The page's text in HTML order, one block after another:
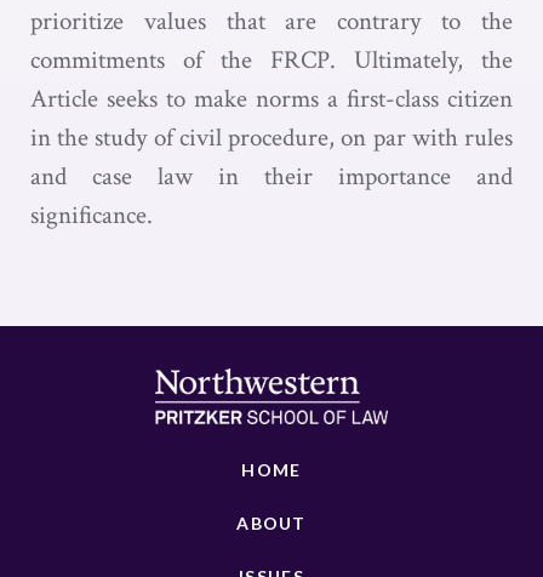
prioritize values that are contrary to the
commitments of the FRCP. Ultimately, the
Article seeks to make norms a first-class citizen
in the study of civil procedure, on par with rules
and case law in their importance and
significance.
HOME
ABOUT